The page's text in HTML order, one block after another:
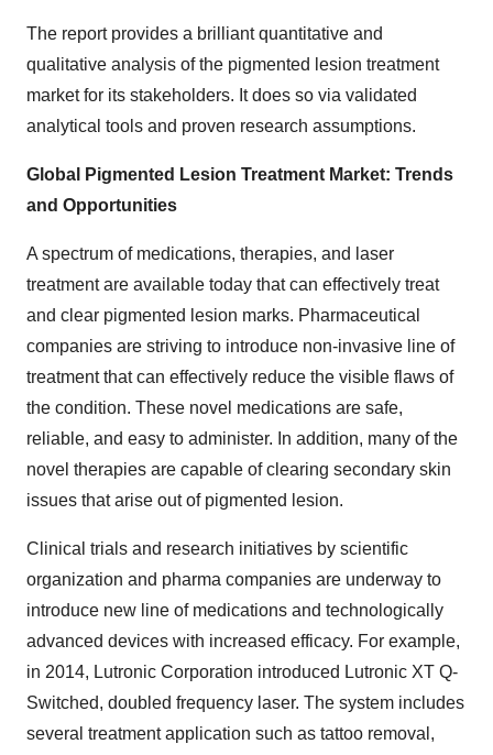
The report provides a brilliant quantitative and
qualitative analysis of the pigmented lesion treatment
market for its stakeholders. It does so via validated
analytical tools and proven research assumptions.
Global Pigmented Lesion Treatment Market: Trends
and Opportunities
A spectrum of medications, therapies, and laser
treatment are available today that can effectively treat
and clear pigmented lesion marks. Pharmaceutical
companies are striving to introduce non-invasive line of
treatment that can effectively reduce the visible flaws of
the condition. These novel medications are safe,
reliable, and easy to administer. In addition, many of the
novel therapies are capable of clearing secondary skin
issues that arise out of pigmented lesion.
Clinical trials and research initiatives by scientific
organization and pharma companies are underway to
introduce new line of medications and technologically
advanced devices with increased efficacy. For example,
in 2014, Lutronic Corporation introduced Lutronic XT Q-
Switched, doubled frequency laser. The system includes
several treatment application such as tattoo removal,